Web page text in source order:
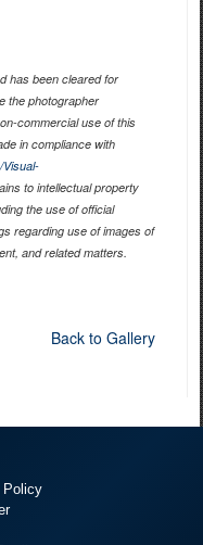
has been cleared for
the photographer
commercial use of this
in compliance with
to intellectual property
the use of official
regarding use of images of
and related matters.
Back to Gallery
Policy